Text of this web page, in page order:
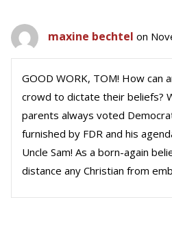
maxine bechtel on
GOOD WORK, TOM! How can
crowd to dictate their beliefs?
parents always voted
furnished by FDR and his
Uncle Sam! As a born-again
distance any Christian from